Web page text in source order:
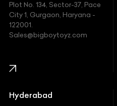
Fiat
Ford
Honda
Hummer
Plot No. 134, Sector-37, Pace
City 1, Gurgaon, Haryana -
122001.
Sales@bigboytoyz.com
Hyderabad